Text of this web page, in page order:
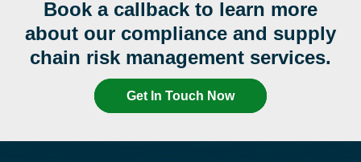
Book a callback to learn more
about our compliance and supply
chain risk management services.
Get In Touch Now